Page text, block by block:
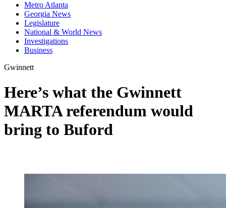
Metro Atlanta
Georgia News
Legislature
National & World News
Investigations
Business
Gwinnett
Here’s what the Gwinnett
MARTA referendum would
bring to Buford